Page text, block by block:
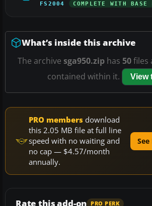
FS2004 COMPLETE WITH BASE
What’s inside this archive
The archive sga950.ziphas 50files
contained within it.
View
PRO members download
this 2.05 MB file at full line
speed with no waiting and
no cap — $4.57/month
annually.
Rate this add-on PRO PERK